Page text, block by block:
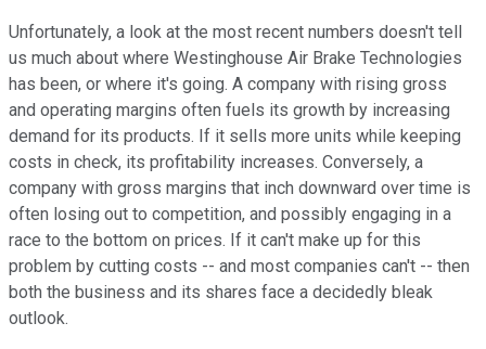
Unfortunately, a look at the most recent numbers doesn't tell
us much about where Westinghouse Air Brake Technologies
has been, or where it's going. A company with rising gross
and operating margins often fuels its growth by increasing
demand for its products. If it sells more units while keeping
costs in check, its profitability increases. Conversely, a
company with gross margins that inch downward over time is
often losing out to competition, and possibly engaging in a
race to the bottom on prices. If it can't make up for this
problem by cutting costs -- and most companies can't -- then
both the business and its shares face a decidedly bleak
outlook.